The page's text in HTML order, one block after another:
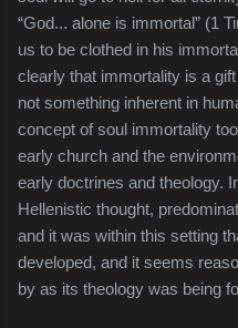
“God... alone is immortal” (1
us to be clothed in his
clearly that immortality is a
not something inherent in
concept of soul immortality
early church and the
early doctrines and theology.
Hellenistic thought,
and it was within this setting
developed, and it seems
by as its theology was being